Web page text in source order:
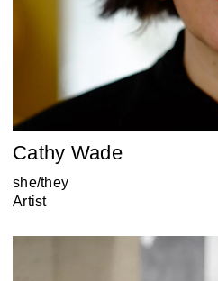
Cathy Wade
she/they
Artist